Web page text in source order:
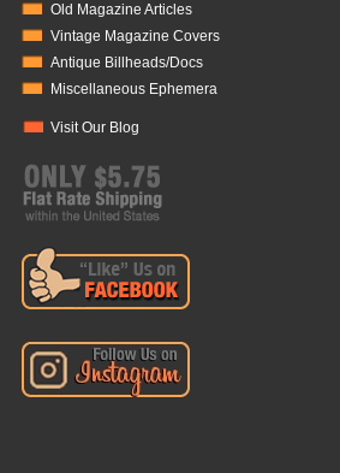
Old Magazine Articles
Vintage Magazine Covers
Antique Billheads/Docs
Miscellaneous Ephemera
Visit Our Blog